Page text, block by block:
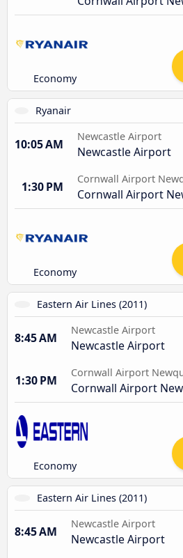
Economy
Ryanair
10:05 AM
Newcastle Airport
Newcastle Airport
1:30 PM
Cornwall Airport
Cornwall Airport
Economy
Eastern Air Lines (2011)
8:45 AM
Newcastle Airport
Newcastle Airport
1:30 PM
Cornwall Airport
Cornwall Airport
Economy
Eastern Air Lines (2011)
8:45 AM
Newcastle Airport
Newcastle Airport